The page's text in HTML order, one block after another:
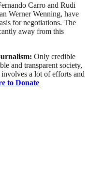
Carro and Rudi
Werner Wenning, have
for negotiations. The
away from this
Only credible
and transparent society,
a lot of efforts and
to Donate